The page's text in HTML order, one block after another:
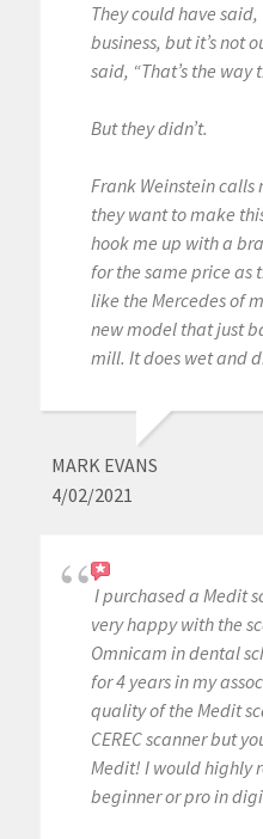
They could have
business, but it’s not
said, “That’s the way
But they didn’t.
Frank Weinstein
they want to make
hook me up with a
for the same price as
like the Mercedes of
new model that just
mill. It does wet and
MARK EVANS
4/02/2021
I purchased a Medit
very happy with the
Omnicam in dental
for 4 years in my
quality of the Medit
CEREC scanner but
Medit! I would highly
beginner or pro in